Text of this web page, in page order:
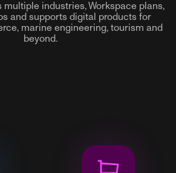
multiple industries, Workspace plans,
and supports digital products for
marine engineering, tourism and
beyond.